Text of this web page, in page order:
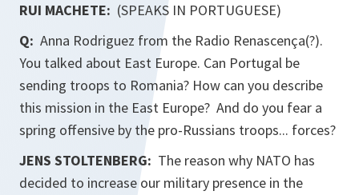
RUI MACHETE: (SPEAKS IN PORTUGUESE)
Q: Anna Rodriguez from the Radio Renascença(?).
You talked about East Europe. Can Portugal be
sending troops to Romania? How can you describe
this mission in the East Europe? And do you fear a
spring offensive by the pro-Russians troops... forces?
JENS STOLTENBERG: The reason why NATO has
decided to increase our military presence in the